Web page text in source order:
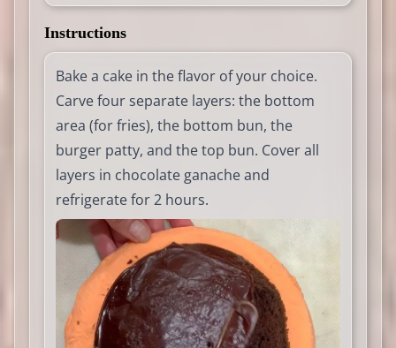
Instructions
Bake a cake in the flavor of your choice.
Carve four separate layers: the bottom
area (for fries), the bottom bun, the
burger patty, and the top bun. Cover all
layers in chocolate ganache and
refrigerate for 2 hours.